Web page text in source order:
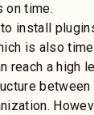
on time.
install
is also
reach a high